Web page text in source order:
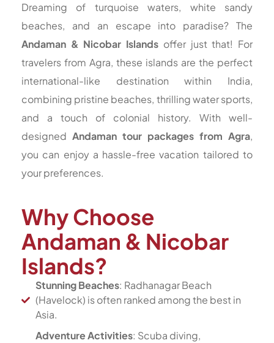
Dreaming of turquoise waters, white sandy
beaches, and an escape into paradise? The
Andaman & Nicobar Islands offer just that! For
travelers from Agra, these islands are the perfect
international-like destination within India,
combining pristine beaches, thrilling water sports,
and a touch of colonial history. With well-
designed Andaman tour packages from Agra,
you can enjoy a hassle-free vacation tailored to
your preferences.
Why Choose
Andaman & Nicobar
Islands?
Stunning Beaches: Radhanagar Beach
(Havelock) is often ranked among the best in
Asia.
Adventure Activities: Scuba diving,